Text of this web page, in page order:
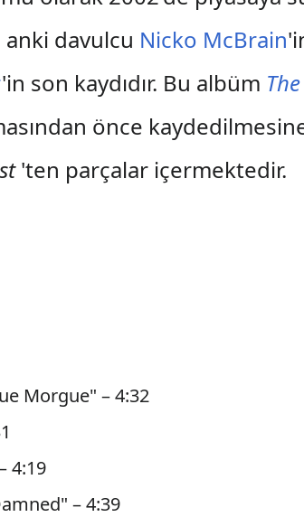
davulcu Nicko McBrain
'in son kaydıdır. Bu albüm
önce
'ten parçalar içermektedir.
Morgue" – 4:32
4:19
– 4:39